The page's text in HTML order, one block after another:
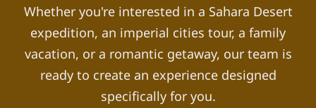
Whether you're interested in a Sahara Desert
expedition, an imperial cities tour, a family
vacation, or a romantic getaway, our team is
ready to create an experience designed
specifically for you.